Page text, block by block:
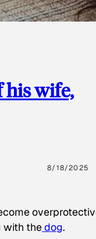
his wife,
8/18/2025
with thedog.